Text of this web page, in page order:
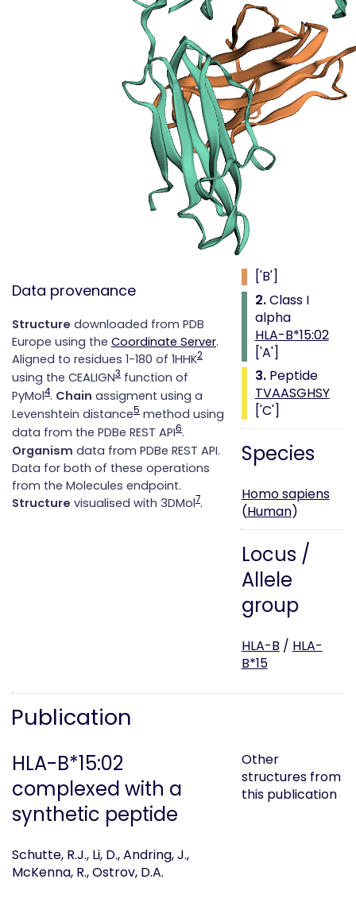
Data provenance
Structure downloaded from PDB
Europe using the Coordinate Server.
Aligned to residues 1-180 of 1HHK2
using the CEALIGN3 function of
PyMol4. Chain assigment using a
Levenshtein distance5 method using
data from the PDBe REST API6.
Organism data from PDBe REST API.
Data for both of these operations
from the Molecules endpoint.
Structure visualised with 3DMol7.
sequences
Downloadable
data
Data license
Footnotes
Complex
type
Class i with
peptide
['B']
2.Class I
alpha
HLA-B*15:02
['A']
3.Peptide
TVAASGHSY
['C']
Species
Homo sapiens
(Human)
Locus /
Allele
group
HLA-B / HLA-
B*15
Publication
HLA-B*15:02
complexed with a
synthetic peptide
Schutte, R.J., Li, D., Andring, J.,
McKenna, R., Ostrov, D.A.
Other
structures from
this publication